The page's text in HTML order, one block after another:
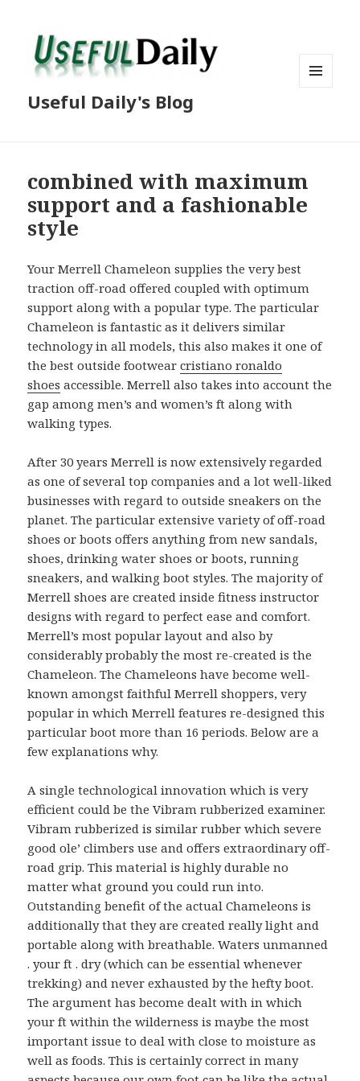
Useful Daily's Blog
combined with maximum
support and a fashionable
style
Your Merrell Chameleon supplies the very best
traction off-road offered coupled with optimum
support along with a popular type. The particular
Chameleon is fantastic as it delivers similar
technology in all models, this also makes it one of
the best outside footwearcristiano ronaldo
shoes accessible. Merrell also takes into account the
gap among men’s and women’s ft along with
walking types.
After 30 years Merrell is now extensively regarded
as one of several top companies and a lot well-liked
businesses with regard to outside sneakers on the
planet. The particular extensive variety of off-road
shoes or boots offers anything from new sandals,
shoes, drinking water shoes or boots, running
sneakers, and walking boot styles. The majority of
Merrell shoes are created inside fitness instructor
designs with regard to perfect ease and comfort.
Merrell’s most popular layout and also by
considerably probably the most re-created is the
Chameleon. The Chameleons have become well-
known amongst faithful Merrell shoppers, very
popular in which Merrell features re-designed this
particular boot more than 16 periods. Below are a
few explanations why.
A single technological innovation which is very
efficient could be the Vibram rubberized examiner.
Vibram rubberized is similar rubber which severe
good ole’ climbers use and offers extraordinary off-
road grip. This material is highly durable no
matter what ground you could run into.
Outstanding benefit of the actual Chameleons is
additionally that they are created really light and
portable along with breathable. Waters unmanned
. your ft . dry (which can be essential whenever
trekking) and never exhausted by the hefty boot.
The argument has become dealt with in which
your ft within the wilderness is maybe the most
important issue to deal with close to moisture as
well as foods. This is certainly correct in many